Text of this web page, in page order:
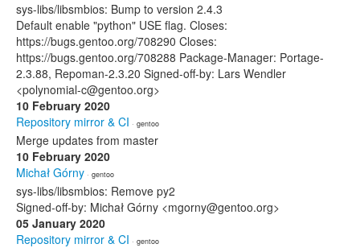
sys-libs/libsmbios: Bump to version 2.4.3
Default enable "python" USE flag. Closes:
https://bugs.gentoo.org/708290 Closes:
https://bugs.gentoo.org/708288 Package-Manager: Portage-
2.3.88, Repoman-2.3.20 Signed-off-by: Lars Wendler
<polynomial-c@gentoo.org>
10 February 2020
Repository mirror & CI · gentoo
Merge updates from master
10 February 2020
Michał Górny · gentoo
sys-libs/libsmbios: Remove py2
Signed-off-by: Michał Górny <mgorny@gentoo.org>
05 January 2020
Repository mirror & CI · gentoo